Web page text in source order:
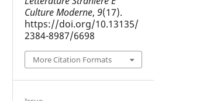
Culture Moderne, 9(17).
https://doi.org/10.13135/
2384-8987/6698
More Citation Formats